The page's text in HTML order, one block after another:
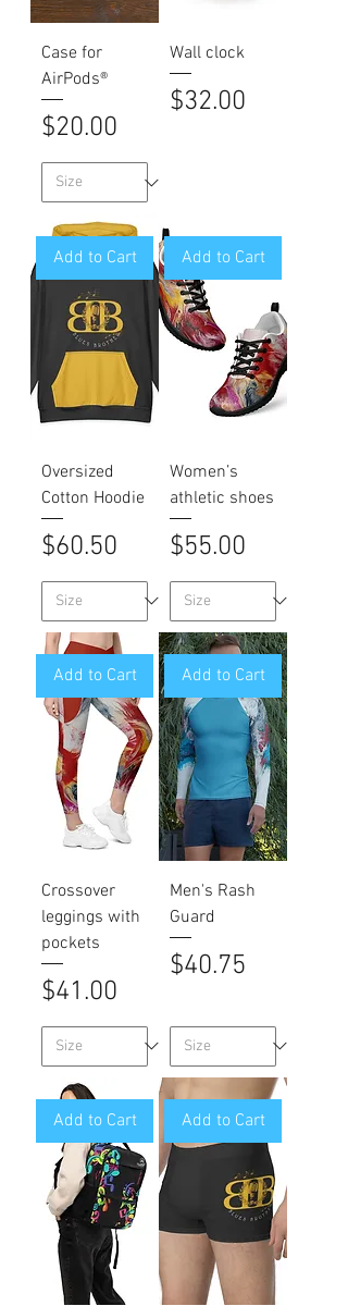
Case for
AirPods®
Price
$20.00
Wall clock
Price
$32.00
Add to Cart
Oversized
Cotton Hoodie
Price
$60.50
Add to Cart
Women’s
athletic shoes
Price
$55.00
Add to Cart
Crossover
leggings with
pockets
Price
$41.00
Add to Cart
Men's Rash
Guard
Price
$40.75
Add to Cart Add to Cart